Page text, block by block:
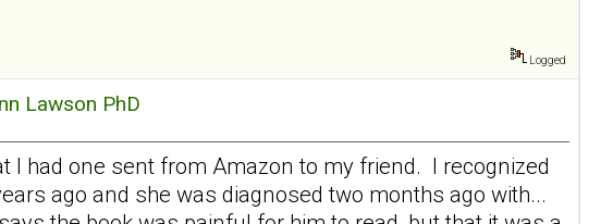
Logged
Lawson PhD
I had one sent from Amazon to my friend. I recognized
ago and she was diagnosed two months ago with...